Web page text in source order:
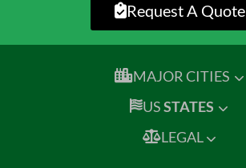
Request A Quote
MAJOR CITIES
USSTATES
LEGAL